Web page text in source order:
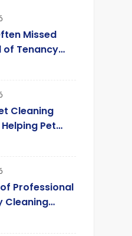
Missed
of Tenancy
Cleaning
Pet
Professional
Cleaning